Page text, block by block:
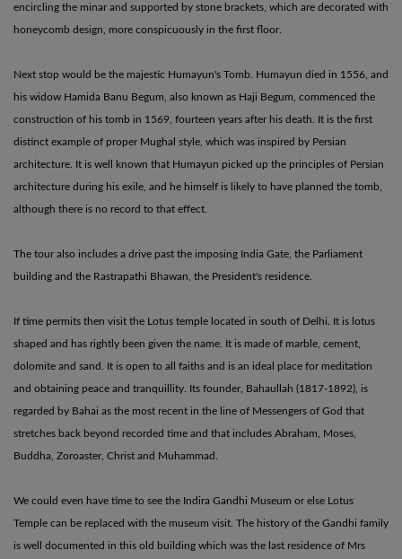
encircling the minar and supported by stone brackets, which are decorated with
honeycomb design, more conspicuously in the first floor.
Next stop would be the majestic Humayun's Tomb. Humayun died in 1556, and
his widow Hamida Banu Begum, also known as Haji Begum, commenced the
construction of his tomb in 1569, fourteen years after his death. It is the first
distinct example of proper Mughal style, which was inspired by Persian
architecture. It is well known that Humayun picked up the principles of Persian
architecture during his exile, and he himself is likely to have planned the tomb,
although there is no record to that effect.
The tour also includes a drive past the imposing India Gate, the Parliament
building and the Rastrapathi Bhawan, the President's residence.
If time permits then visit the Lotus temple located in south of Delhi. It is lotus
shaped and has rightly been given the name. It is made of marble, cement,
dolomite and sand. It is open to all faiths and is an ideal place for meditation
and obtaining peace and tranquillity. Its founder, Bahaullah (1817-1892), is
regarded by Bahai as the most recent in the line of Messengers of God that
stretches back beyond recorded time and that includes Abraham, Moses,
Buddha, Zoroaster, Christ and Muhammad.
We could even have time to see the Indira Gandhi Museum or else Lotus
Temple can be replaced with the museum visit. The history of the Gandhi family
is well documented in this old building which was the last residence of Mrs